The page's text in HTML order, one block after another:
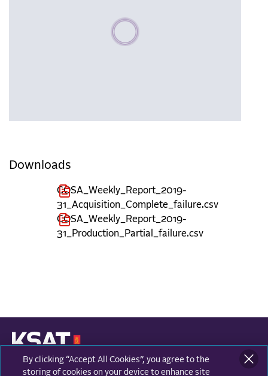
Please wait, populating data
Downloads
COSA_Weekly_Report_2019-
31_Acquisition_Complete_failure.csv
COSA_Weekly_Report_2019-
31_Production_Partial_failure.csv
KONGSBERG SATELLITE SERVICES
Prestvannvegen 38
By clicking “Accept All Cookies”, you agree to the
storing of cookies on your device to enhance site